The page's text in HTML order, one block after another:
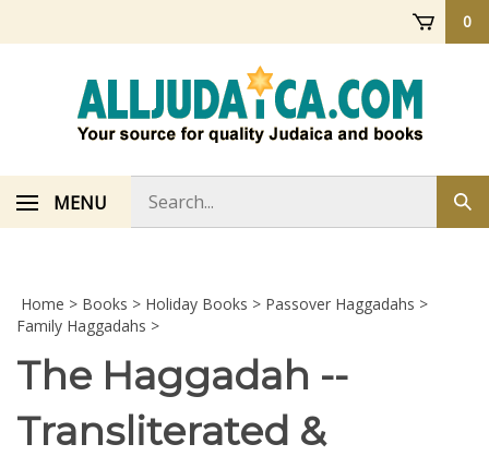
0
MENU
store
Home > Books > Holiday Books > Passover Haggadahs >
Family Haggadahs >
The Haggadah --
Transliterated &